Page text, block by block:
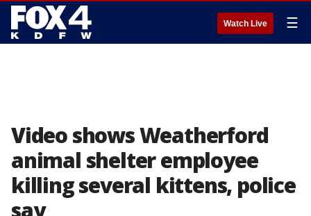
Watch Live ☰
Video shows Weatherford
animal shelter employee
killing several kittens, police
say